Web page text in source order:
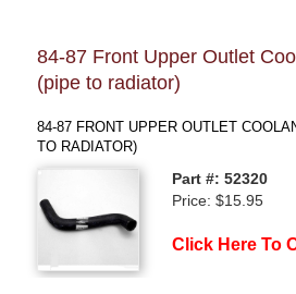
84-87 Front Upper Outlet
(pipe to radiator)
84-87 FRONT UPPER OUTLET
TO RADIATOR)
Part #: 52320
Price: $15.95
Click Here To